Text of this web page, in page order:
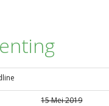
15 Mei 2019